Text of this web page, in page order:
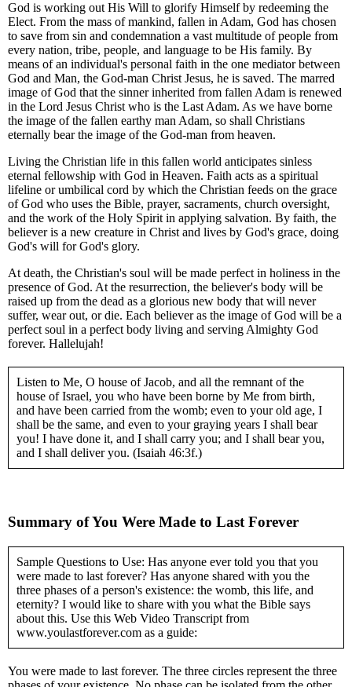
God is working out His Will to glorify Himself by redeeming the
Elect. From the mass of mankind, fallen in Adam, God has chosen
to save from sin and condemnation a vast multitude of people from
every nation, tribe, people, and language to be His family. By
means of an individual's personal faith in the one mediator between
God and Man, the God-man Christ Jesus, he is saved. The marred
image of God that the sinner inherited from fallen Adam is renewed
in the Lord Jesus Christ who is the Last Adam. As we have borne
the image of the fallen earthy man Adam, so shall Christians
eternally bear the image of the God-man from heaven.
Living the Christian life in this fallen world anticipates sinless
eternal fellowship with God in Heaven. Faith acts as a spiritual
lifeline or umbilical cord by which the Christian feeds on the grace
of God who uses the Bible, prayer, sacraments, church oversight,
and the work of the Holy Spirit in applying salvation. By faith, the
believer is a new creature in Christ and lives by God's grace, doing
God's will for God's glory.
At death, the Christian's soul will be made perfect in holiness in the
presence of God. At the resurrection, the believer's body will be
raised up from the dead as a glorious new body that will never
suffer, wear out, or die. Each believer as the image of God will be a
perfect soul in a perfect body living and serving Almighty God
forever. Hallelujah!
Listen to Me, O house of Jacob, and all the remnant of the
house of Israel, you who have been borne by Me from birth,
and have been carried from the womb; even to your old age, I
shall be the same, and even to your graying years I shall bear
you! I have done it, and I shall carry you; and I shall bear you,
and I shall deliver you. (Isaiah 46:3f.)
Summary of You Were Made to Last Forever
Sample Questions to Use: Has anyone ever told you that you
were made to last forever? Has anyone shared with you the
three phases of a person's existence: the womb, this life, and
eternity? I would like to share with you what the Bible says
about this. Use this Web Video Transcript from
www.youlastforever.com as a guide:
You were made to last forever. The three circles represent the three